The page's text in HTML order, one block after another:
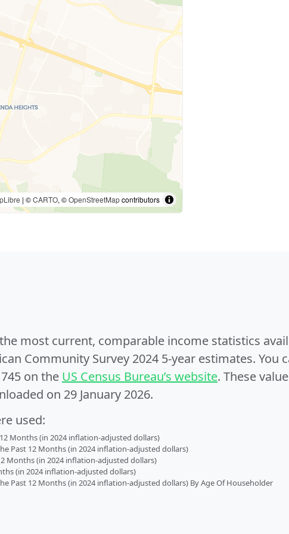
| ©CARTO, ©OpenStreetMapcontributors
most current, comparable income statistics
Community Survey 2024 5-year estimates. You
on the US Census Bureau’s website. These
on 29 January 2026.
used:
Months (in 2024 inflation-adjusted dollars)
Past 12 Months (in 2024 inflation-adjusted dollars)
Months (in 2024 inflation-adjusted dollars)
(in 2024 inflation-adjusted dollars)
Past 12 Months (in 2024 inflation-adjusted dollars) By Age Of Householder